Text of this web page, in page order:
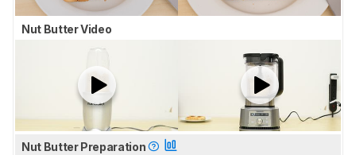
Nut Butter Video
Nut Butter Preparation